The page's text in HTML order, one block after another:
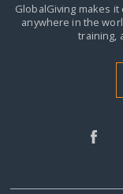
GlobalGiving makes
anywhere in the
training,